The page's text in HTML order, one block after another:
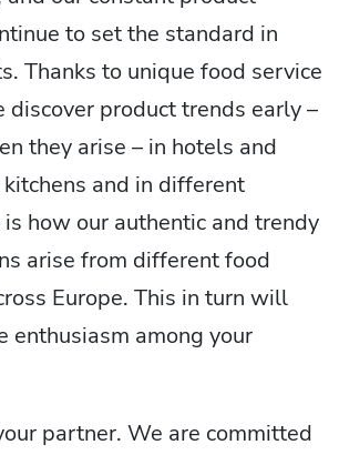
to set the standard in
Thanks to unique food service
discover product trends early –
they arise – in hotels and
and in different
how our authentic and trendy
arise from different food
Europe. This in turn will
enthusiasm among your
partner. We are committed